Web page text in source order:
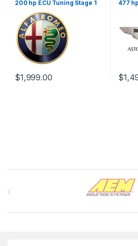
200 hp ECU Tuning Stage 1
$1,999.00
477
$